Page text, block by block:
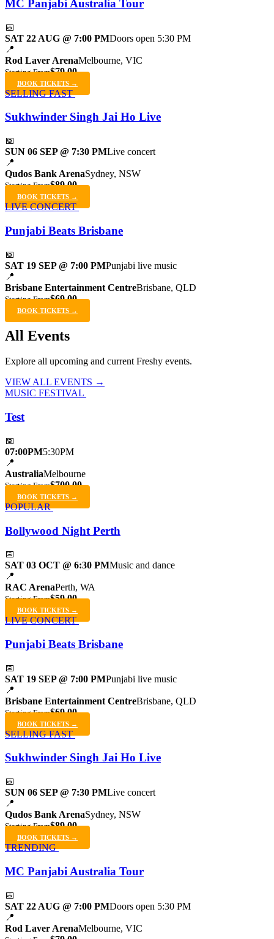
MC Panjabi Australia Tour
📅
SAT 22 AUG @ 7:00 PMDoors open 5:30 PM
📍
Rod Laver ArenaMelbourne, VIC
Starting From$79.00
BOOK TICKETS →
SELLING FAST
Sukhwinder Singh Jai Ho Live
📅
SUN 06 SEP @ 7:30 PMLive concert
📍
Qudos Bank ArenaSydney, NSW
Starting From$89.00
BOOK TICKETS →
LIVE CONCERT
Punjabi Beats Brisbane
📅
SAT 19 SEP @ 7:00 PMPunjabi live music
📍
Brisbane Entertainment CentreBrisbane, QLD
Starting From$69.00
BOOK TICKETS →
All Events
Explore all upcoming and current Freshy events.
VIEW ALL EVENTS →
MUSIC FESTIVAL
Test
📅
07:00PM5:30PM
📍
AustraliaMelbourne
Starting From$700.00
BOOK TICKETS →
POPULAR
Bollywood Night Perth
📅
SAT 03 OCT @ 6:30 PMMusic and dance
📍
RAC ArenaPerth, WA
Starting From$59.00
BOOK TICKETS →
LIVE CONCERT
Punjabi Beats Brisbane
📅
SAT 19 SEP @ 7:00 PMPunjabi live music
📍
Brisbane Entertainment CentreBrisbane, QLD
Starting From$69.00
BOOK TICKETS →
SELLING FAST
Sukhwinder Singh Jai Ho Live
📅
SUN 06 SEP @ 7:30 PMLive concert
📍
Qudos Bank ArenaSydney, NSW
Starting From$89.00
BOOK TICKETS →
TRENDING
MC Panjabi Australia Tour
📅
SAT 22 AUG @ 7:00 PMDoors open 5:30 PM
📍
Rod Laver ArenaMelbourne, VIC